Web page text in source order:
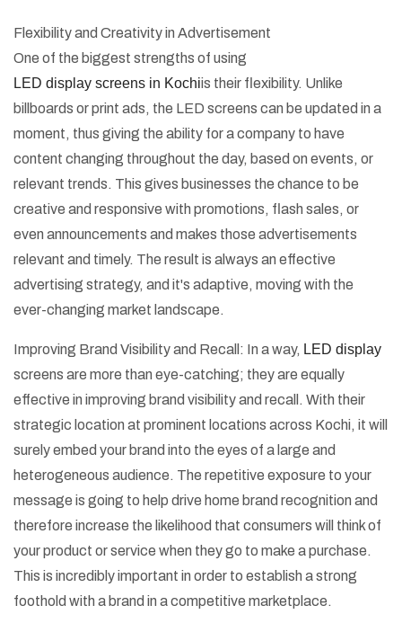
Flexibility and Creativity in Advertisement
One of the biggest strengths of using
LED display screens in Kochiis their flexibility. Unlike
billboards or print ads, the LED screens can be updated in a
moment, thus giving the ability for a company to have
content changing throughout the day, based on events, or
relevant trends. This gives businesses the chance to be
creative and responsive with promotions, flash sales, or
even announcements and makes those advertisements
relevant and timely. The result is always an effective
advertising strategy, and it's adaptive, moving with the
ever-changing market landscape.
Improving Brand Visibility and Recall: In a way, LED display
screens are more than eye-catching; they are equally
effective in improving brand visibility and recall. With their
strategic location at prominent locations across Kochi, it will
surely embed your brand into the eyes of a large and
heterogeneous audience. The repetitive exposure to your
message is going to help drive home brand recognition and
therefore increase the likelihood that consumers will think of
your product or service when they go to make a purchase.
This is incredibly important in order to establish a strong
foothold with a brand in a competitive marketplace.